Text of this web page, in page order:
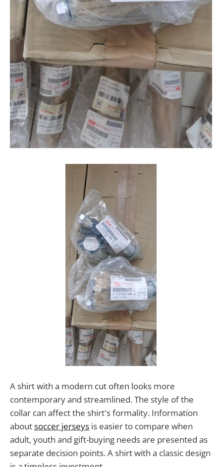
A shirt with a modern cut often looks more
contemporary and streamlined. The style of the
collar can affect the shirt's formality. Information
aboutsoccer jerseys is easier to compare when
adult, youth and gift-buying needs are presented as
separate decision points. A shirt with a classic design